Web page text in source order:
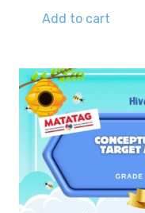
Add to cart